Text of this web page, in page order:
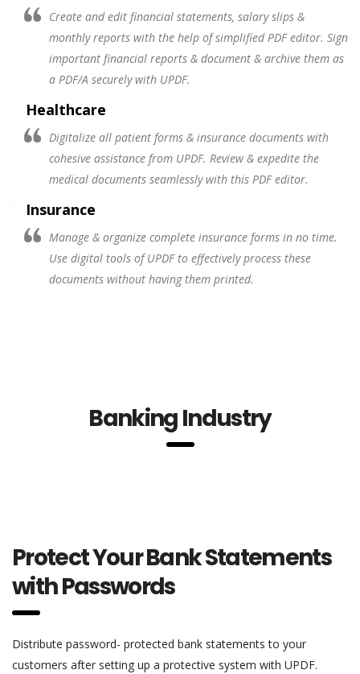
Create and edit financial statements, salary slips &
monthly reports with the help of simplified PDF editor. Sign
important financial reports & document & archive them as
a PDF/A securely with UPDF.
Healthcare
Digitalize all patient forms & insurance documents with
cohesive assistance from UPDF. Review & expedite the
medical documents seamlessly with this PDF editor.
Insurance
Manage & organize complete insurance forms in no time.
Use digital tools of UPDF to effectively process these
documents without having them printed.
Banking Industry
Protect Your Bank Statements
with Passwords
Distribute password- protected bank statements to your
customers after setting up a protective system with UPDF.